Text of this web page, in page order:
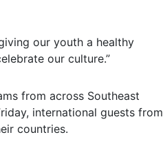
our youth a healthy
our culture.”
from across Southeast
international guests from
countries.